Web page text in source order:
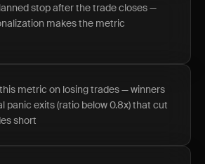
stop after the trade closes —
makes the metric
metric on losing trades — winners
panic exits (ratio below 0.8x) that cut
short